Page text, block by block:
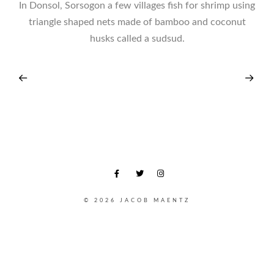
In Donsol, Sorsogon a few villages fish for shrimp using
triangle shaped nets made of bamboo and coconut
husks called a sudsud.
© 2026 JACOB MAENTZ